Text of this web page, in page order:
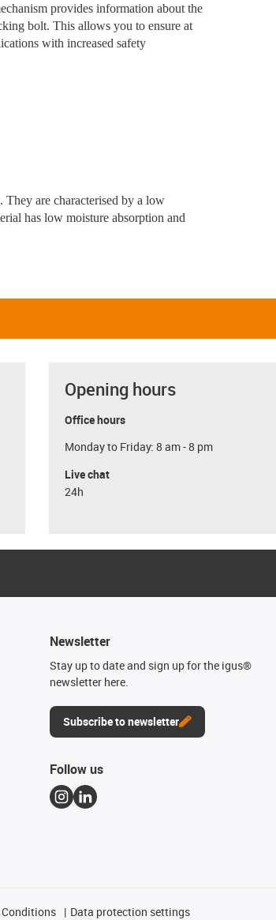
provides information about the
bolt. This allows you to ensure at
with increased safety
are characterised by a low
has low moisture absorption and
Opening hours
Office hours
Monday to Friday: 8 am - 8 pm
Live chat
24h
Newsletter
Stay up to date and sign up for the igus®
newsletter here.
Subscribe to newsletter
Follow us
Conditions Data protection settings